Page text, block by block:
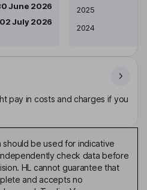
June 2026
02 July 2026
2025
2024
pay in costs and charges if you
should be used for indicative
check data before
HL cannot guarantee that
and accepts no